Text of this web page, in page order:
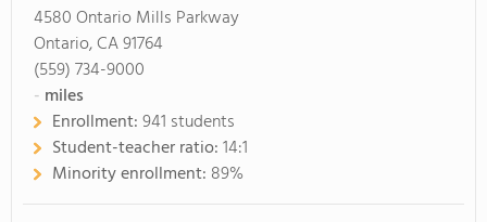
4580 Ontario Mills Parkway
Ontario, CA 91764
(559) 734-9000
- miles
Enrollment:941 students
Student-teacher ratio:14:1
Minority enrollment: 89%